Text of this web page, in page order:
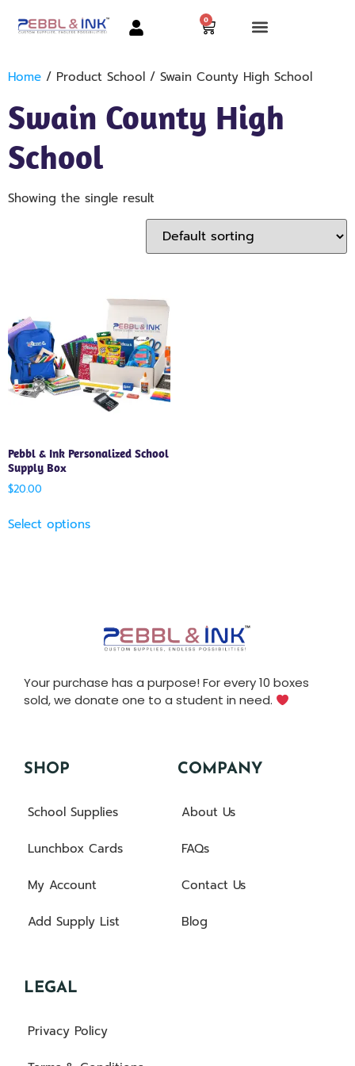
0
Home / Product School / Swain County High School
Swain County High
School
Showing the single result
Pebbl & Ink Personalized School
Supply Box
$20.00
Select options
Your purchase has a purpose! For every 10 boxes
sold, we donate one to a student in need.
SHOP
School Supplies
Lunchbox Cards
My Account
Add Supply List
COMPANY
About Us
FAQs
Contact Us
Blog
LEGAL
Privacy Policy